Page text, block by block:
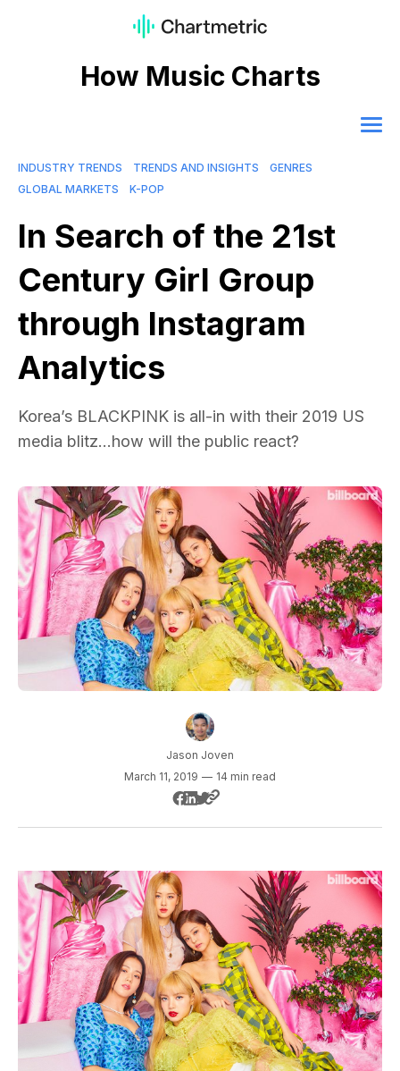
How Music Charts
INDUSTRY TRENDS TRENDS AND INSIGHTS
GENRES
GLOBAL MARKETS
K-POP
In Search of the 21st
Century Girl Group
through Instagram
Analytics
Korea’s BLACKPINK is all-in with their 2019 US
media blitz…how will the public react?
Jason Joven
March 11, 2019 — 14 min read